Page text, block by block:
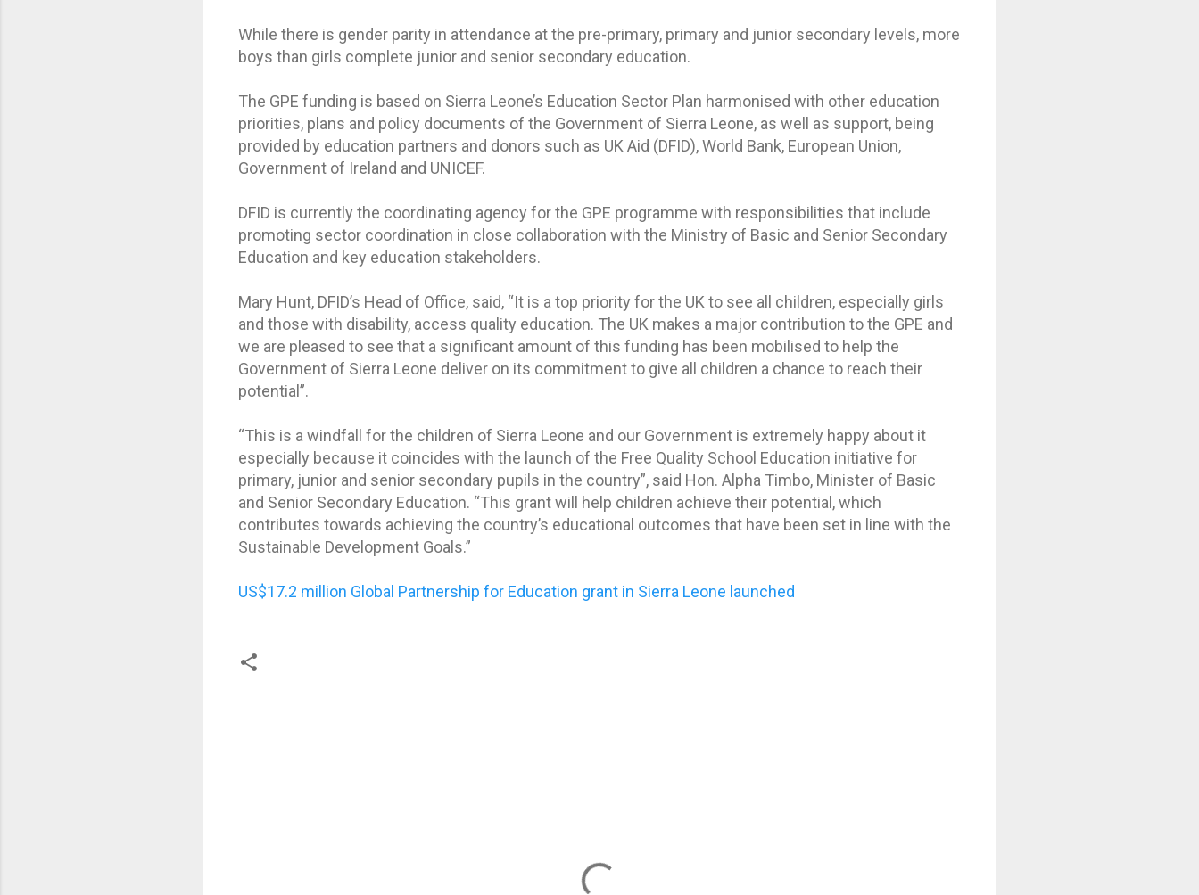
While there is gender parity in attendance at the pre-primary, primary and junior secondary levels, more
boys than girls complete junior and senior secondary education.
The GPE funding is based on Sierra Leone’s Education Sector Plan harmonised with other education
priorities, plans and policy documents of the Government of Sierra Leone, as well as support, being
provided by education partners and donors such as UK Aid (DFID), World Bank, European Union,
Government of Ireland and UNICEF.
DFID is currently the coordinating agency for the GPE programme with responsibilities that include
promoting sector coordination in close collaboration with the Ministry of Basic and Senior Secondary
Education and key education stakeholders.
Mary Hunt, DFID’s Head of Office, said, “It is a top priority for the UK to see all children, especially girls
and those with disability, access quality education. The UK makes a major contribution to the GPE and
we are pleased to see that a significant amount of this funding has been mobilised to help the
Government of Sierra Leone deliver on its commitment to give all children a chance to reach their
potential”.
“This is a windfall for the children of Sierra Leone and our Government is extremely happy about it
especially because it coincides with the launch of the Free Quality School Education initiative for
primary, junior and senior secondary pupils in the country”, said Hon. Alpha Timbo, Minister of Basic
and Senior Secondary Education. “This grant will help children achieve their potential, which
contributes towards achieving the country’s educational outcomes that have been set in line with the
Sustainable Development Goals.”
US$17.2 million Global Partnership for Education grant in Sierra Leone launched